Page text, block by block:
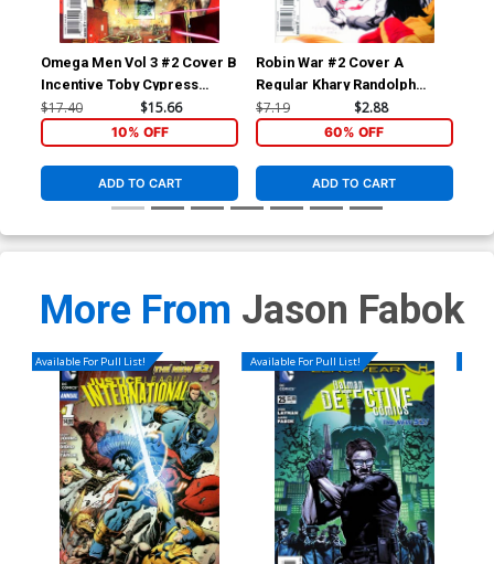
Omega Men Vol 3 #2 Cover B
Incentive Toby Cypress
Variant Cover
$17.40 $15.66
10% OFF
ADD TO CART
Robin War #2 Cover A
Regular Khary Randolph
Cover (Robin War Part 6)
$7.19 $2.88
60% OFF
ADD TO CART
More From Jason Fabok
Available For Pull List! Available For Pull List!